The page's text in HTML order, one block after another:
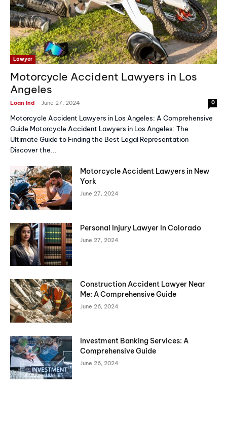
Lawyer
Motorcycle Accident Lawyers in Los
Angeles
Loan Ind - June 27, 2024 0
Motorcycle Accident Lawyers in Los Angeles: A Comprehensive
Guide Motorcycle Accident Lawyers in Los Angeles: The
Ultimate Guide to Finding the Best Legal Representation
Discover the...
Motorcycle Accident Lawyers in New
York
June 27, 2024
Personal Injury Lawyer In Colorado
June 27, 2024
Construction Accident Lawyer Near
Me: A Comprehensive Guide
June 26, 2024
Investment Banking Services: A
Comprehensive Guide
June 26, 2024